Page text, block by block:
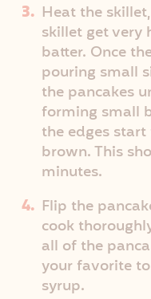
Heat the
skillet get very
batter. Once
pouring small
the pancakes
forming small
the edges
brown. This
minutes.
Flip the
cook
all of the
your favorite
syrup.